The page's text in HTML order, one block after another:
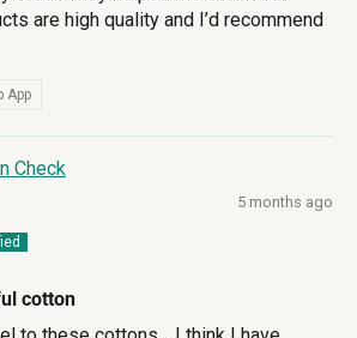
are high quality and I’d recommend
App
Check
5 months ago
cotton